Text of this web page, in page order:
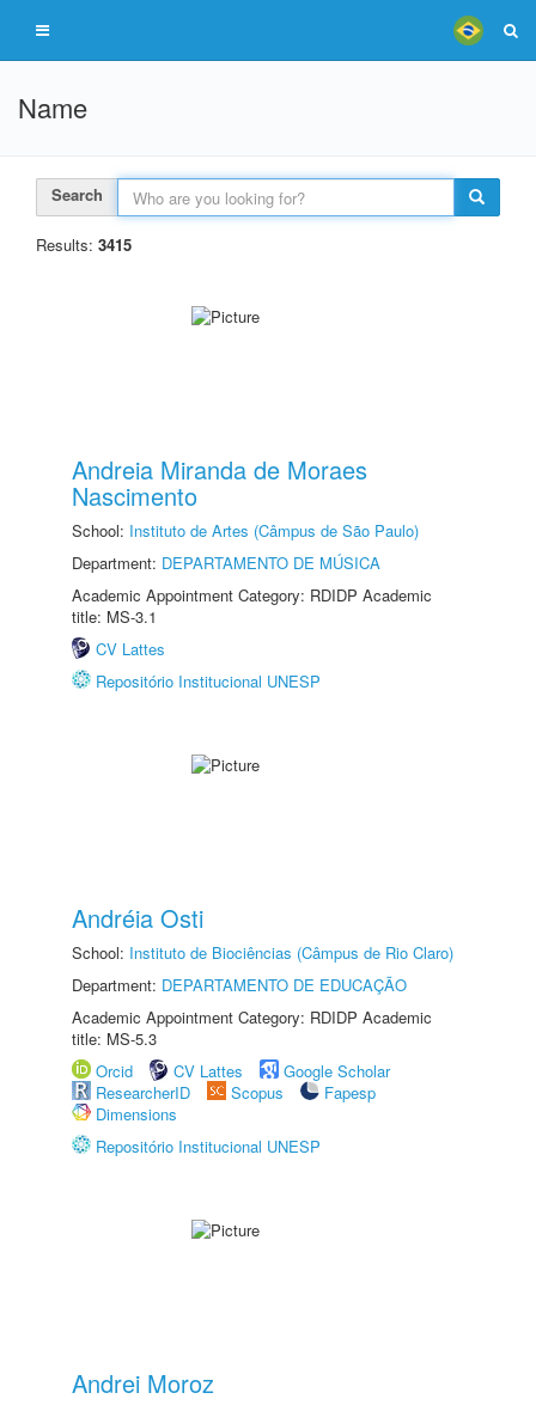
Name
Search
Results: 3415
Andreia Miranda de Moraes
Nascimento
School: Instituto de Artes (Câmpus de São Paulo)
Department: DEPARTAMENTO DE MÚSICA
Academic Appointment Category: RDIDP Academic
title: MS-3.1
CV Lattes
Repositório Institucional UNESP
Andréia Osti
School: Instituto de Biociências (Câmpus de Rio Claro)
Department: DEPARTAMENTO DE EDUCAÇÃO
Academic Appointment Category: RDIDP Academic
title: MS-5.3
Orcid
CV Lattes
Google Scholar
ResearcherID
Scopus
Fapesp
Dimensions
Repositório Institucional UNESP
Andrei Moroz